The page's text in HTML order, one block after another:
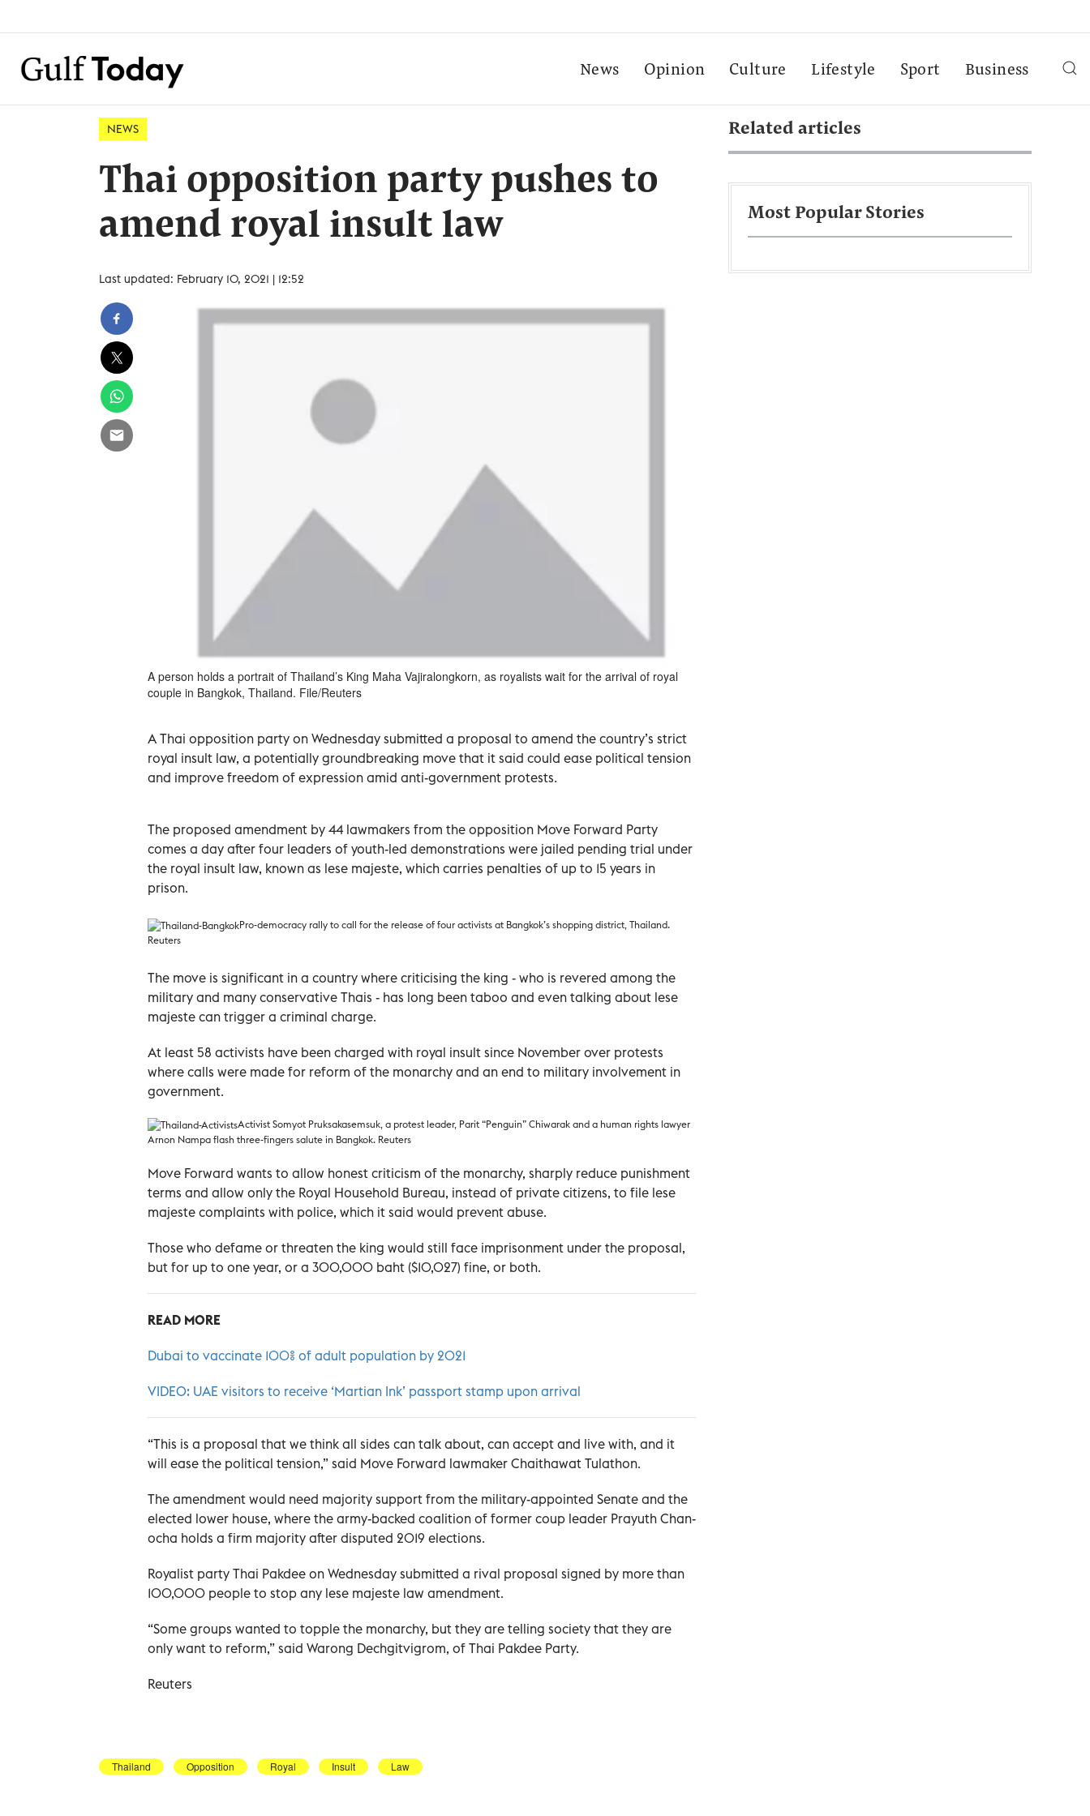
News Opinion Culture Lifestyle Sport Business
NEWS
Thai opposition party pushes to
amend royal insult law
Last updated: February 10, 2021 | 12:52
A person holds a portrait of Thailand’s King Maha Vajiralongkorn, as royalists wait for the arrival of royal
couple in Bangkok, Thailand. File/Reuters
A Thai opposition party on Wednesday submitted a proposal to amend the country’s strict
royal insult law, a potentially groundbreaking move that it said could ease political tension
and improve freedom of expression amid anti-government protests.
The proposed amendment by 44 lawmakers from the opposition Move Forward Party
comes a day after four leaders of youth-led demonstrations were jailed pending trial under
the royal insult law, known as lese majeste, which carries penalties of up to 15 years in
prison.
Pro-democracy rally to call for the release of four activists at Bangkok’s shopping district, Thailand.
Reuters
The move is significant in a country where criticising the king - who is revered among the
military and many conservative Thais - has long been taboo and even talking about lese
majeste can trigger a criminal charge.
At least 58 activists have been charged with royal insult since November over protests
where calls were made for reform of the monarchy and an end to military involvement in
government.
Activist Somyot Pruksakasemsuk, a protest leader, Parit “Penguin” Chiwarak and a human rights lawyer
Arnon Nampa flash three-fingers salute in Bangkok. Reuters
Move Forward wants to allow honest criticism of the monarchy, sharply reduce punishment
terms and allow only the Royal Household Bureau, instead of private citizens, to file lese
majeste complaints with police, which it said would prevent abuse.
Those who defame or threaten the king would still face imprisonment under the proposal,
but for up to one year, or a 300,000 baht ($10,027) fine, or both.
READ MORE
Dubai to vaccinate 100% of adult population by 2021
VIDEO: UAE visitors to receive ‘Martian Ink’ passport stamp upon arrival
“This is a proposal that we think all sides can talk about, can accept and live with, and it
will ease the political tension,” said Move Forward lawmaker Chaithawat Tulathon.
The amendment would need majority support from the military-appointed Senate and the
elected lower house, where the army-backed coalition of former coup leader Prayuth Chan-
ocha holds a firm majority after disputed 2019 elections.
Royalist party Thai Pakdee on Wednesday submitted a rival proposal signed by more than
100,000 people to stop any lese majeste law amendment.
“Some groups wanted to topple the monarchy, but they are telling society that they are
only want to reform,” said Warong Dechgitvigrom, of Thai Pakdee Party.
Reuters
Thailand Opposition Royal Insult Law
Related articles
Most Popular Stories